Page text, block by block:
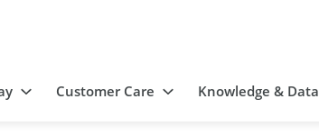
Customer Care Knowledge & Data